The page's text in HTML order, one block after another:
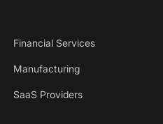
Financial Services
Manufacturing
SaaS Providers